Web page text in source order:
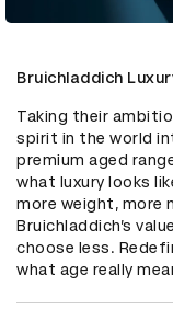
Bruichladdich
Taking their
spirit in the world
premium aged
what luxury looks
more weight, more
Bruichladdich’s
choose less.
what age really